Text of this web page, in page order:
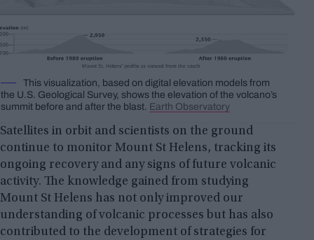
This visualization, based on digital elevation models from
the U.S. Geological Survey, shows the elevation of the volcano’s
summit before and after the blast.
Earth Observatory
Satellites in orbit and scientists on the ground
continue to monitor Mount St Helens, tracking its
ongoing recovery and any signs of future volcanic
activity. The knowledge gained from studying
Mount St Helens has not only improved our
understanding of volcanic processes but has also
contributed to the development of strategies for